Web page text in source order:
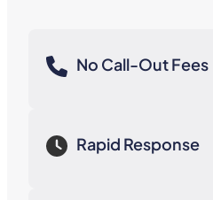
No Call-Out Fees
Rapid Response